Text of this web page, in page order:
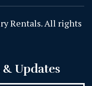
Rentals. All rights
Updates